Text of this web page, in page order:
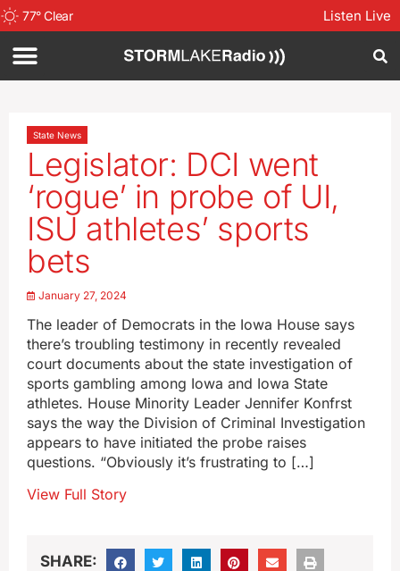
77°Clear Listen Live
State News
Legislator: DCI went
‘rogue’ in probe of UI,
ISU athletes’ sports
bets
January 27, 2024
The leader of Democrats in the Iowa House says
there’s troubling testimony in recently revealed
court documents about the state investigation of
sports gambling among Iowa and Iowa State
athletes. House Minority Leader Jennifer Konfrst
says the way the Division of Criminal Investigation
appears to have initiated the probe raises
questions. “Obviously it’s frustrating to […]
View Full Story
SHARE: